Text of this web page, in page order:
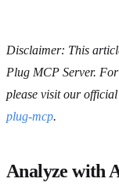
Disclaimer: This
Plug MCP Server.
please visit our
plug-mcp.
Analyze with